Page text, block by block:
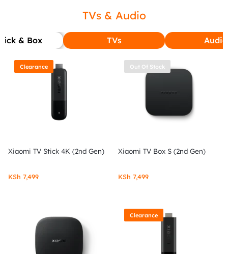
TVs & Audio
& Box TVs Audio
Clearance
Xiaomi TV Stick 4K (2nd Gen)
KSh 7,499
Out Of Stock
Xiaomi TV Box S (2nd Gen)
KSh 7,499
Clearance